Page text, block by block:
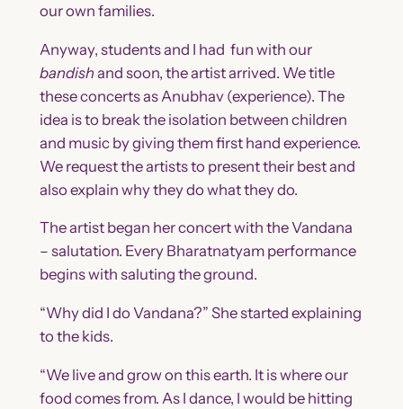
our own families.
Anyway, students and I had fun with our
bandishand soon, the artist arrived. We title
these concerts as Anubhav (experience). The
idea is to break the isolation between children
and music by giving them first hand experience.
We request the artists to present their best and
also explain why they do what they do.
The artist began her concert with the Vandana
– salutation. Every Bharatnatyam performance
begins with saluting the ground.
“Why did I do Vandana?” She started explaining
to the kids.
“We live and grow on this earth. It is where our
food comes from. As I dance, I would be hitting